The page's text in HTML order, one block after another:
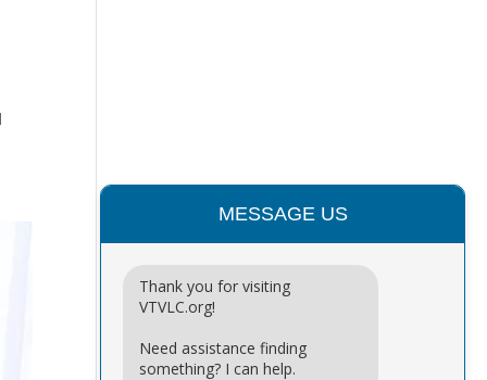
MESSAGE US
Thank you for visiting
VTVLC.org!
Need assistance finding
something? I can help.